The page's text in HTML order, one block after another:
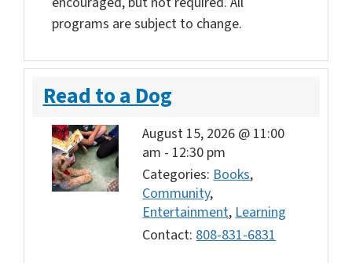
programs are subject to change.
Read to a Dog
August 15, 2026 @ 11:00
am - 12:30 pm
Categories:Books,
Community,
Entertainment,Learning
Contact: 808-831-6831